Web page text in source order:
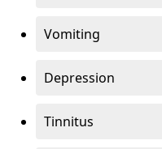
Vomiting
Depression
Tinnitus